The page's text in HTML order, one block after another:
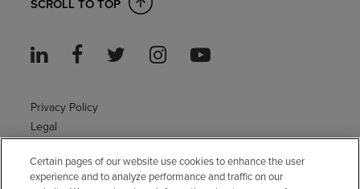
SCROLL TO TOP
Privacy Policy
Legal
Accessibility Policy
Non-English
Certain pages of our website use cookies to enhance the user
experience and to analyze performance and traffic on our